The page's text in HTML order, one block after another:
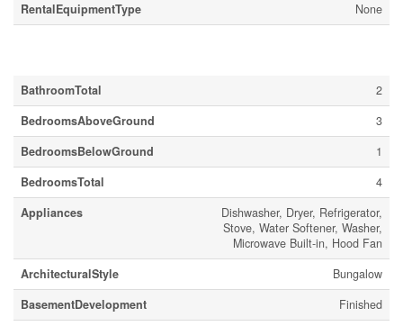
RentalEquipmentType
None
BathroomTotal
2
BedroomsAboveGround
3
BedroomsBelowGround
1
BedroomsTotal
4
Appliances
Dishwasher, Dryer, Refrigerator,
Stove, Water Softener, Washer,
Microwave Built-in, Hood Fan
ArchitecturalStyle
Bungalow
BasementDevelopment
Finished